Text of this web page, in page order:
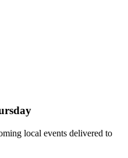
local events delivered to